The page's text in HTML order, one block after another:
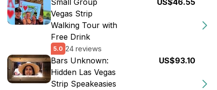
Small Group
Vegas Strip
Walking Tour with
Free Drink
5.0 24 reviews
US$46.55
Bars Unknown:
Hidden Las Vegas
Strip Speakeasies
US$93.10